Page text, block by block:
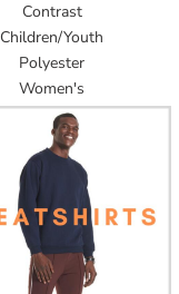
Contrast
Children/Youth
Polyester
Women's